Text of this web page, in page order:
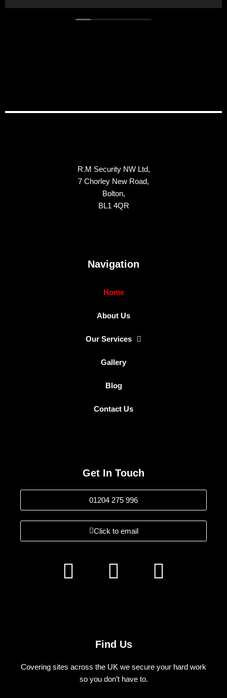
the ground . I will definitely be using RM Security again
in the near future.
R.M Security NW Ltd,
7 Chorley New Road,
Bolton,
BL1 4QR
Navigation
Home
About Us
Our Services
Gallery
Blog
Contact Us
Get In Touch
01204 275 996
Click to email
F
a
o
o
I
n
a
g
r
L
i
d
Find Us
Covering sites across the UK we secure your hard work
so you don’t have to.